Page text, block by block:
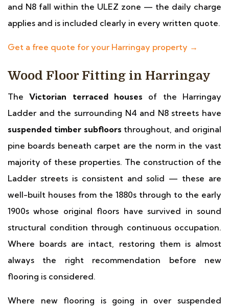
and N8 fall within the ULEZ zone — the daily charge
applies and is included clearly in every written quote.
Get a free quote for your Harringay property →
Wood Floor Fitting in Harringay
TheVictorian terraced houses of the Harringay
Ladder and the surrounding N4 and N8 streets have
suspended timber subfloors throughout, and original
pine boards beneath carpet are the norm in the vast
majority of these properties. The construction of the
Ladder streets is consistent and solid — these are
well-built houses from the 1880s through to the early
1900s whose original floors have survived in sound
structural condition through continuous occupation.
Where boards are intact, restoring them is almost
always the right recommendation before new
flooring is considered.
Where new flooring is going in over suspended